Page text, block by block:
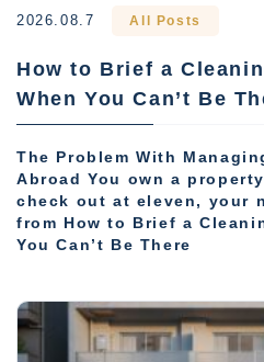
2026.08.7 All Posts
How to Brief a
When You Can’t Be
The Problem With
Abroad You own a
check out at eleven, your
from How to Brief a
You Can’t Be There